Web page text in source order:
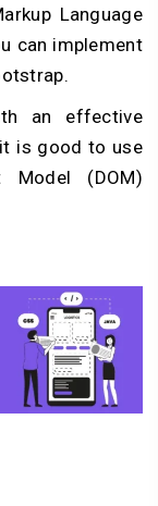
Language
can implement
an effective
is good to use
Model (DOM)